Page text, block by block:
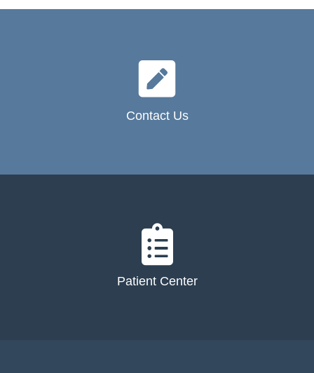
Contact Us
Patient Center